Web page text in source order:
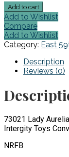
73021
Lady
Aurelia
Grey
"Winter
Shimmer"
NRFB,
2019
Add to cart
Add to Wishlist
Compare
Add to Wishlist
Category: East
Description
Reviews (0)
73021 Lady
Intergity Toys
NRFB